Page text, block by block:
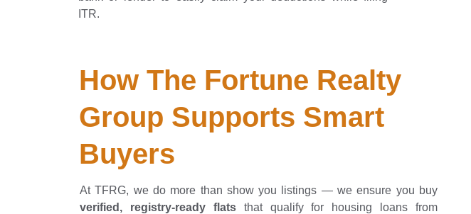
ITR.
At TFRG, we do more than show you listings — we ensure you buy
verified, registry-ready flatsthat qualify for housing loans from
How The Fortune Realty
Group Supports Smart
Buyers